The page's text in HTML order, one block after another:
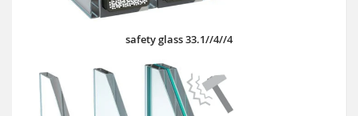
safety glass 33.1//4//4